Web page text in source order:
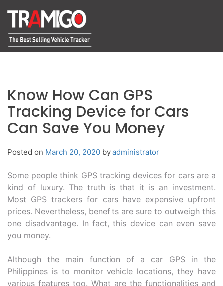
Know How Can GPS
Tracking Device for Cars
Can Save You Money
Posted on March 20, 2020 by administrator
Some people think GPS tracking devices for cars are a
kind of luxury. The truth is that it is an investment.
Most GPS trackers for cars have expensive upfront
prices. Nevertheless, benefits are sure to outweigh this
one disadvantage. In fact, this device can even save
you money.
Although the main function of a car GPS in the
Philippines is to monitor vehicle locations, they have
various features too. What are the functionalities and